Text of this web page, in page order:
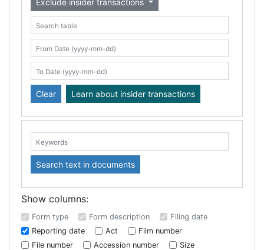
Exclude insider transactions
Search table
From Date (yyyy-mm-dd)
To Date (yyyy-mm-dd)
Clear Learn about insider transactions
Keywords: Search text in documents
Show columns:
Form type Form description
Filing date
Reporting date
Act
Film number
File number
Accession number Size